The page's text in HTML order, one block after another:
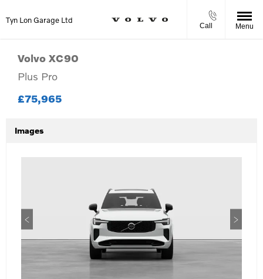
Tyn Lon Garage Ltd
Call Menu
Volvo XC90
Plus Pro
£75,965
Images